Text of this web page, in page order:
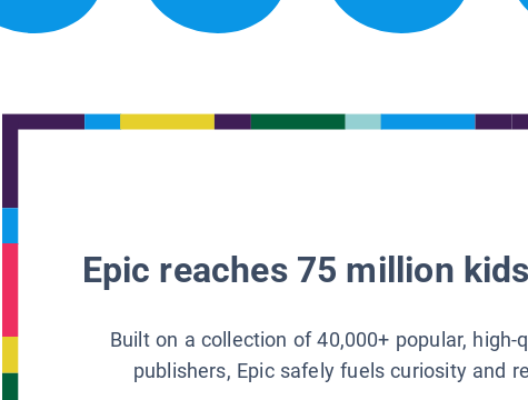
Epic reaches 75 million
Built on a collection of 40,000+ popular,
publishers, Epic safely fuels curiosity and